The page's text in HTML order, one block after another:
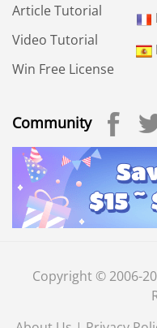
Article Tutorial
Video Tutorial
Win Free License
Community
Copyright © 2006-